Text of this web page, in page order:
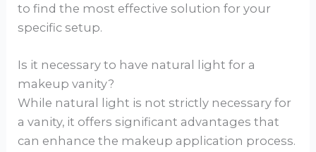
to find the most effective solution for your
specific setup.
Is it necessary to have natural light for a
makeup vanity?
While natural light is not strictly necessary for
a vanity, it offers significant advantages that
can enhance the makeup application process.